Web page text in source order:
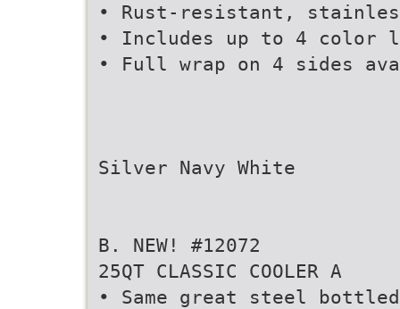
• Rust-resistant,
• Includes up to 4 color
• Full wrap on 4 sides
Silver Navy White
B. NEW! #12072
25QT CLASSIC COOLER A
• Same great steel